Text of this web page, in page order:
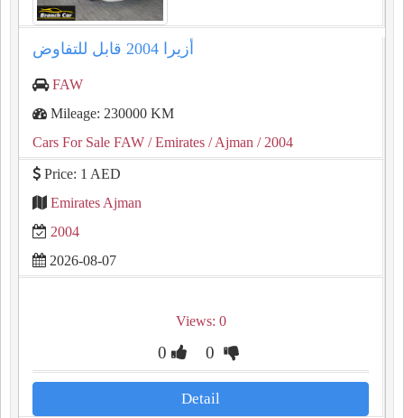
أزيرا 2004 قابل للتفاوض
FAW
Mileage: 230000 KM
Cars For Sale FAW / Emirates / Ajman / 2004
Price: 1 AED
Emirates Ajman
2004
2026-08-07
Views: 0
0 0
Detail